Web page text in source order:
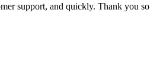
support, and quickly. Thank you so